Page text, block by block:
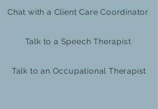
Chat with a Client Care Coordinator
Talk to a Speech Therapist
Talk to an Occupational Therapist